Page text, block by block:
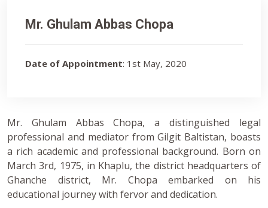
Mr. Ghulam Abbas Chopa
Date of Appointment: 1st May, 2020
Mr. Ghulam Abbas Chopa, a distinguished legal
professional and mediator from Gilgit Baltistan, boasts
a rich academic and professional background. Born on
March 3rd, 1975, in Khaplu, the district headquarters of
Ghanche district, Mr. Chopa embarked on his
educational journey with fervor and dedication.